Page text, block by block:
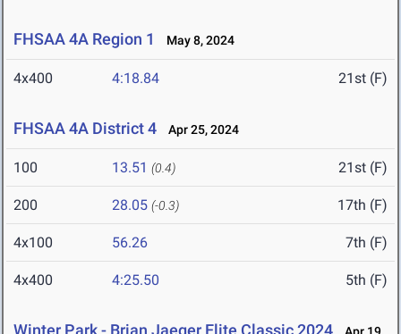
FHSAA 4A Region 1 May 8, 2024
4x400 4:18.84 21st (F)
FHSAA 4A District 4 Apr 25, 2024
100 13.51 (0.4) 21st (F)
200 28.05 (-0.3) 17th (F)
4x100 56.26 7th (F)
4x400 4:25.50 5th (F)
Winter Park - Brian Jaeger Elite Classic 2024